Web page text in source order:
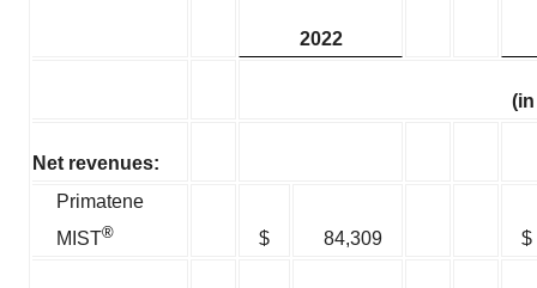
2022
Net revenues:
Primatene
MIST® $ 84,309 $